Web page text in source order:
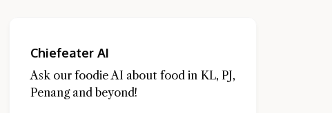
Chiefeater AI
Ask our foodie AI about food in KL, PJ,
Penang and beyond!